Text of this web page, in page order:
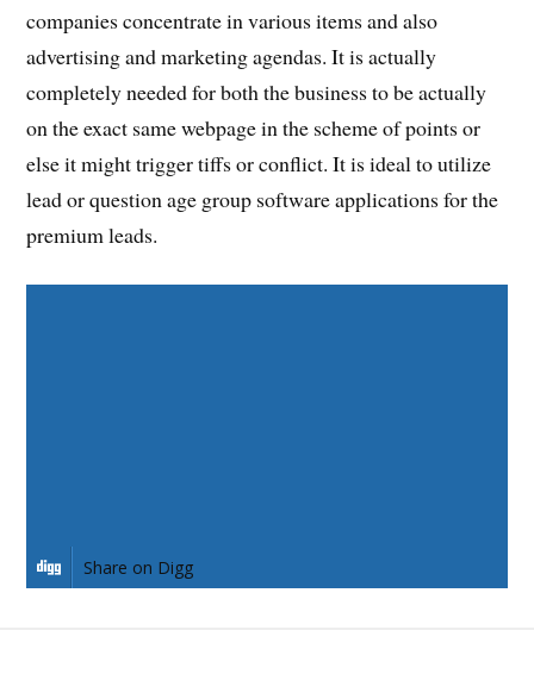
companies concentrate in various items and also
advertising and marketing agendas. It is actually
completely needed for both the business to be actually
on the exact same webpage in the scheme of points or
else it might trigger tiffs or conflict. It is ideal to utilize
lead or question age group software applications for the
premium leads.
Share on Digg